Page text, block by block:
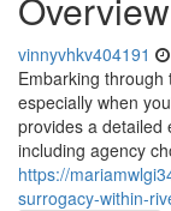
vinnyvhkv404191
Embarking
especially when
provides a detailed
including agency
https://
surrogacy-within-